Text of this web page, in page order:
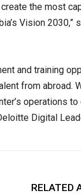
the most
Vision
and training
from abroad.
operations
Digital
RELATED